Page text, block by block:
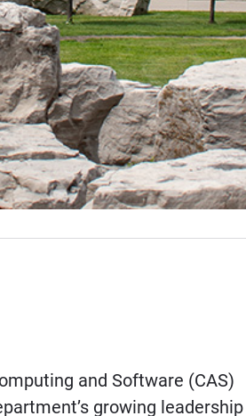
and Software (CAS)
growing leadership